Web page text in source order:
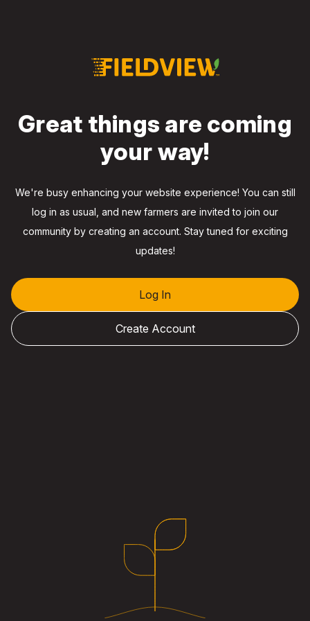
Great things are coming
your way!
We're busy enhancing your website experience! You can still
log in as usual, and new farmers are invited to join our
community by creating an account. Stay tuned for exciting
updates!
Log In
Create Account